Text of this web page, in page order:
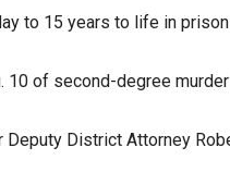
to 15 years to life in
of second-degree
District Attorney